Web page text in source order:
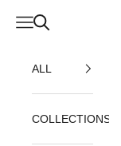
Navigation menu
ALL
COLLECTIONS